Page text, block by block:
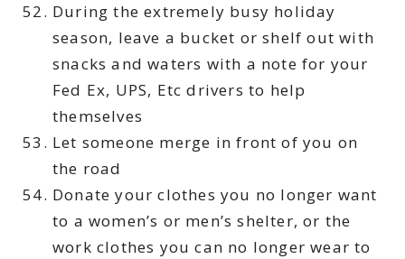
During the extremely busy holiday
season, leave a bucket or shelf out with
snacks and waters with a note for your
Fed Ex, UPS, Etc drivers to help
themselves
Let someone merge in front of you on
the road
Donate your clothes you no longer want
to a women’s or men’s shelter, or the
work clothes you can no longer wear to